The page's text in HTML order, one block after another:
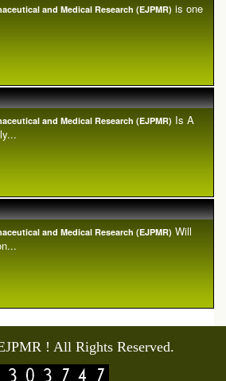
and Medical Research (EJPMR) is one
and Medical Research (EJPMR) Is A
and Medical Research (EJPMR) Will
! All Rights Reserved.